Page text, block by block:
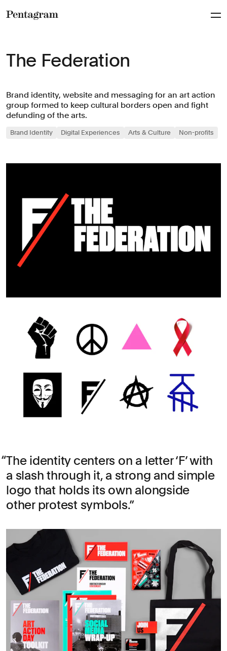
The Federation
Brand identity, website and messaging for an art action
group formed to keep cultural borders open and fight
defunding of the arts.
Brand Identity Digital Experiences Arts & Culture Non-profits
The identity centers on a letter ‘F’ with
a slash through it, a strong and simple
logo that holds its own alongside
other protest symbols.